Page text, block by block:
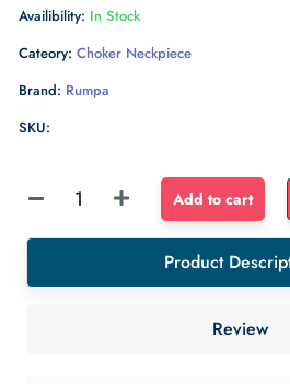
Availibility: In Stock
Cateory: Choker Neckpiece
Brand: Rumpa
SKU:
Sponge
sponge
Add to cart
Product
Review